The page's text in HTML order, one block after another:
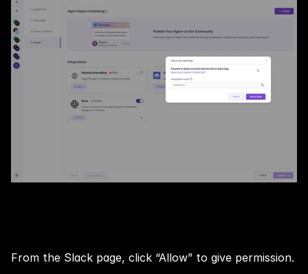
From the Slack page, click “Allow” to give permission.